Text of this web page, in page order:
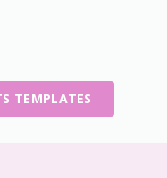
TEMPLATES